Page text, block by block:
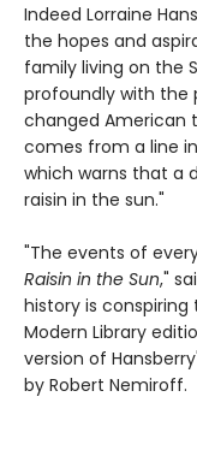
Indeed Lorraine
the hopes and
family living on the
profoundly with the
changed American
comes from a line
which warns that a
raisin in the sun."
"The events of
Raisin in the Sun,"
history is
Modern Library
version of
by Robert Nemiroff.